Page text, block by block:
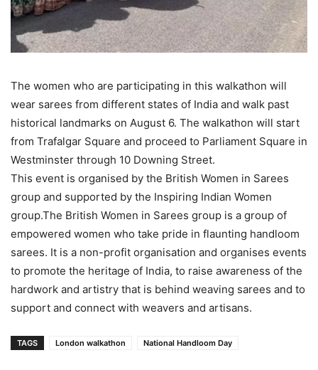
The women who are participating in this walkathon will
wear sarees from different states of India and walk past
historical landmarks on August 6. The walkathon will start
from Trafalgar Square and proceed to Parliament Square in
Westminster through 10 Downing Street.
This event is organised by the British Women in Sarees
group and supported by the Inspiring Indian Women
group.The British Women in Sarees group is a group of
empowered women who take pride in flaunting handloom
sarees. It is a non-profit organisation and organises events
to promote the heritage of India, to raise awareness of the
hardwork and artistry that is behind weaving sarees and to
support and connect with weavers and artisans.
TAGS London walkathon National Handloom Day